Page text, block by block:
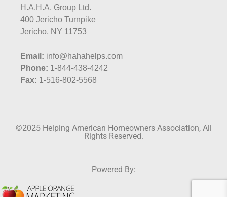
H.A.H.A. Group Ltd.
400 Jericho Turnpike
Jericho, NY 11753
Email: info@hahahelps.com
Phone: 1-844-438-4242
Fax: 1-516-802-5568
©2025 Helping American Homeowners Association, All
Rights Reserved.
Powered By: